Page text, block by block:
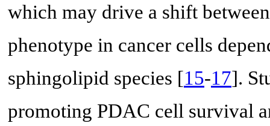
which may drive a shift
phenotype in cancer cells
sphingolipid species [15-17].
promoting PDAC cell survival